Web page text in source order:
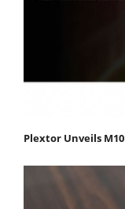
Plextor Unveils